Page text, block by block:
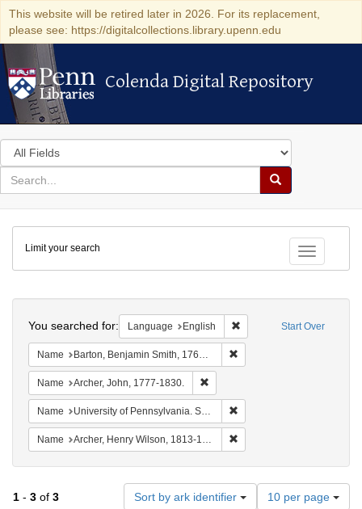
This website will be retired later in 2026. For its replacement,
please see: https://digitalcollections.library.upenn.edu
Colenda Digital Repository
Colenda Digital Repository
Search
in
for
search
Search
Colenda
Digital
Repository
Toggle
Limit your search
Start Over
You searched for: Language English Remove constraint
Name Barton, Benjamin Smith, 1766-1815.
Name Archer, John, 1777-1830.
Name University of Pennsylvania. School of Medicine.
Name Archer, Henry Wilson, 1813-1887.
1 - 3 of 3 Sort by ark identifier
Number
10 per page